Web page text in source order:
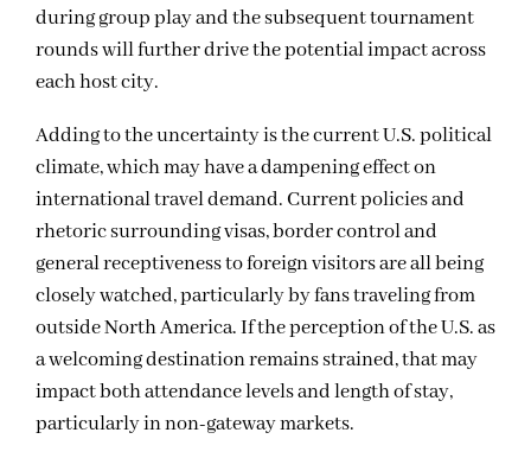
during group play and thesubsequenttournament
roundswill furtherdrive the potential impact across
each host city.
Adding to the uncertainty is the current U.S. political
climate, which may have a dampening effect on
international travel demand. Current policies and
rhetoric surrounding visas, border control and
general receptiveness to foreign visitors are all being
closely watched, particularly by fans traveling from
outside North America. If the perception of the U.S. as
a welcoming destination remains strained, that may
impact both attendance levels and length of stay,
particularly in non-gateway markets.